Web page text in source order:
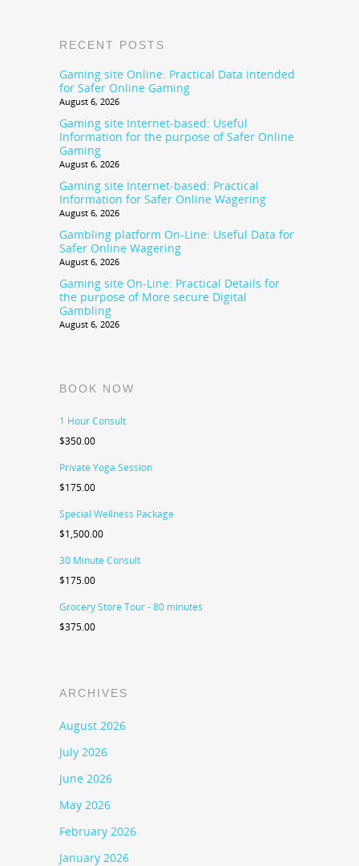
RECENT POSTS
Gaming site Online: Practical Data intended
for Safer Online Gaming
August 6, 2026
Gaming site Internet-based: Useful
Information for the purpose of Safer Online
Gaming
August 6, 2026
Gaming site Internet-based: Practical
Information for Safer Online Wagering
August 6, 2026
Gambling platform On-Line: Useful Data for
Safer Online Wagering
August 6, 2026
Gaming site On-Line: Practical Details for
the purpose of More secure Digital
Gambling
August 6, 2026
BOOK NOW
1 Hour Consult
$350.00
Private Yoga Session
$175.00
Special Wellness Package
$1,500.00
30 Minute Consult
$175.00
Grocery Store Tour - 80 minutes
$375.00
ARCHIVES
August 2026
July 2026
June 2026
May 2026
February 2026
January 2026